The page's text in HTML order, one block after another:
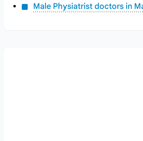
Male Physiatrist doctors in